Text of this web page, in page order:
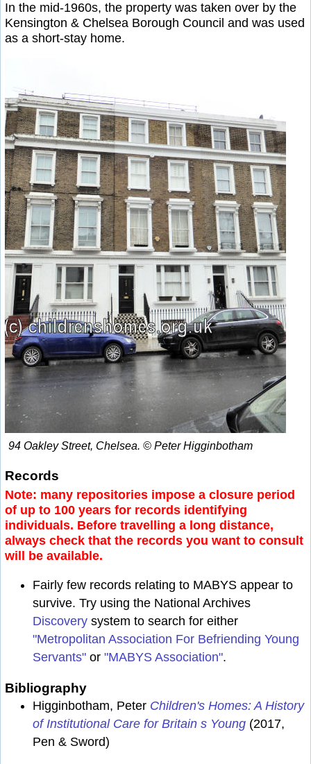
In the mid-1960s, the property was taken over by the
Kensington & Chelsea Borough Council and was used
as a short-stay home.
94 Oakley Street, Chelsea. © Peter Higginbotham
Records
Note: many repositories impose a closure period
of up to 100 years for records identifying
individuals. Before travelling a long distance,
always check that the records you want to consult
will be available.
Fairly few records relating to MABYS appear to
survive. Try using the National Archives
Discovery system to search for either
"Metropolitan Association For Befriending Young
Servants" or "MABYS Association".
Bibliography
Higginbotham, Peter Children's Homes: A History
of Institutional Care for Britain s Young (2017,
Pen & Sword)